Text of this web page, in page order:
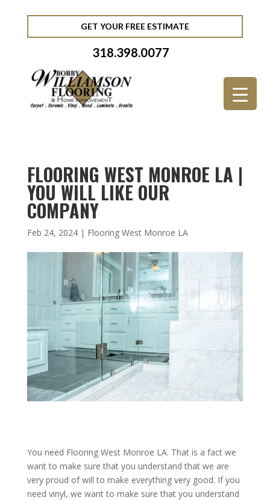
GET YOUR FREE ESTIMATE
318.398.0077
FLOORING WEST MONROE LA |
YOU WILL LIKE OUR
COMPANY
Feb 24, 2024| Flooring West Monroe LA
You need Flooring West Monroe LA. That is a fact we
want to make sure that you understand that we are
very proud of will to make everything very good. If you
need vinyl, we want to make sure that you understand